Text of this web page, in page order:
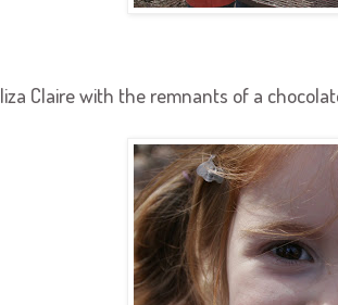
Claire with the remnants of a